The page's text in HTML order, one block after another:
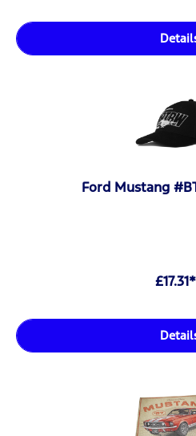
Ford Mustang
£17.31*